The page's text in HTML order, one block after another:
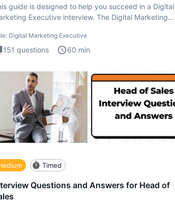
guide is designed to help you succeed in a Digital
Executive interview. The Digital Marketing
Digital Marketing Executive
151 questions 60 min
Timed
Questions and Answers for Head of